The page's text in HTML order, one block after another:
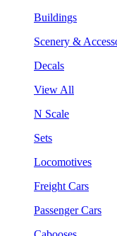
Buildings
Scenery &
Decals
View All
N Scale
Sets
Locomotives
Freight Cars
Passenger Cars